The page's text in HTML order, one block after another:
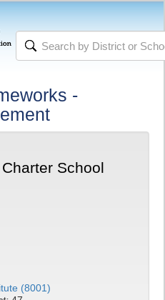
-
School
(8001)